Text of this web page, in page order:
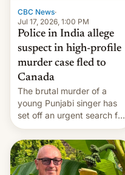
CBC News·
Jul 17, 2026, 1:00 PM
Police in India allege
suspect in high-profile
murder case fled to
Canada
The brutal murder of a
young Punjabi singer has
set off an urgent search for
her killer, with police in
India alleging the chief
suspect has fled to
Canada.